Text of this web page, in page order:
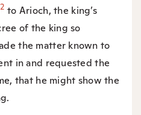
2 to Arioch, the king’s
of the king so
the matter known to
in and requested the
that he might show the